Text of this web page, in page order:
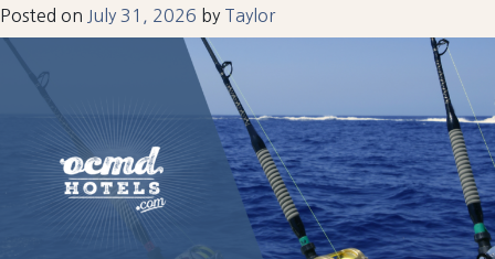
Posted on July 31, 2026 by Taylor